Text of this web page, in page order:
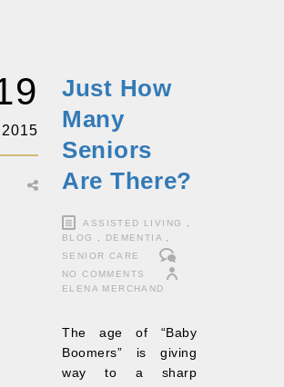
Just How
Many
Seniors
Are There?
ASSISTED LIVING
BLOG
DEMENTIA
SENIOR CARE
NO COMMENTS
ELENA MERCHAND
The age of “Baby
Boomers” is giving
way to a sharp